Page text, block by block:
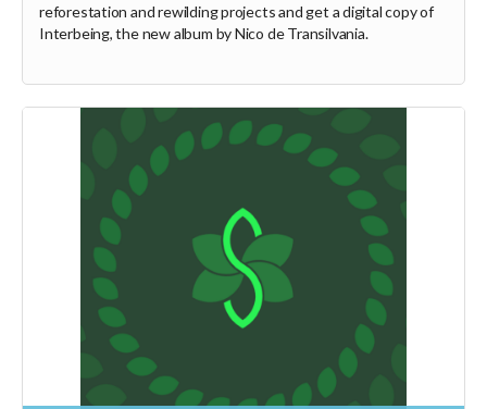
reforestation and rewilding projects and get a digital copy of
Interbeing, the new album by Nico de Transilvania.